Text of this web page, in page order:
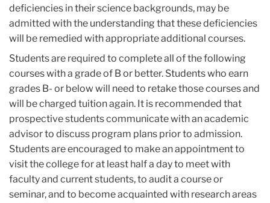
deficiencies in their science backgrounds, may be
admitted with the understanding that these deficiencies
will be remedied with appropriate additional courses.
Students are required to complete all of the following
courses with a grade of B or better. Students who earn
grades B- or below will need to retake those courses and
will be charged tuition again. It is recommended that
prospective students communicate with an academic
advisor to discuss program plans prior to admission.
Students are encouraged to make an appointment to
visit the college for at least half a day to meet with
faculty and current students, to audit a course or
seminar, and to become acquainted with research areas